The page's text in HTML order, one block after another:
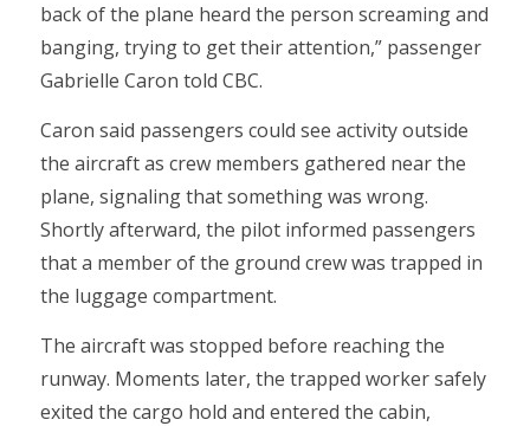
back of the plane heard the person screaming and
banging, trying to get their attention,” passenger
Gabrielle Caron told CBC.
Caron said passengers could see activity outside
the aircraft as crew members gathered near the
plane, signaling that something was wrong.
Shortly afterward, the pilot informed passengers
that a member of the ground crew was trapped in
the luggage compartment.
The aircraft was stopped before reaching the
runway. Moments later, the trapped worker safely
exited the cargo hold and entered the cabin,